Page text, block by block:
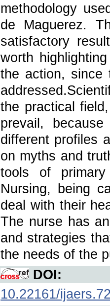
methodology
de Maguerez.
satisfactory
worth
the action, since
the practical
prevail,
different profiles
on myths and
tools of
Nursing, being
deal with their
The nurse has
and strategies
the needs of the
DOI:
10.22161/